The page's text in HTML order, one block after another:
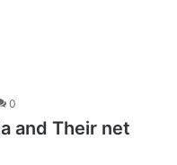
0
and Their net